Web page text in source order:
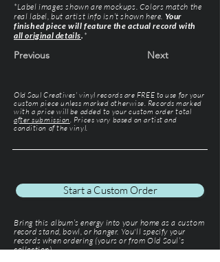
*Label images shown are mockups. Colors match the
real label, but artist info isn’t shown here. Your
finished piece will feature the actual record with
all original details. *
Previous Next
Old Soul Creatives' vinyl records are FREE to use for your
custom piece unless marked otherwise. Records marked
with a price will be added to your custom order total
after submission . Prices vary based on artist and
condition of the vinyl.
Start a Custom Order
Bring this album’s energy into your home as a custom
record stand, bowl, or hanger. You'll specify your
records when ordering (yours or from Old Soul’s
collection).